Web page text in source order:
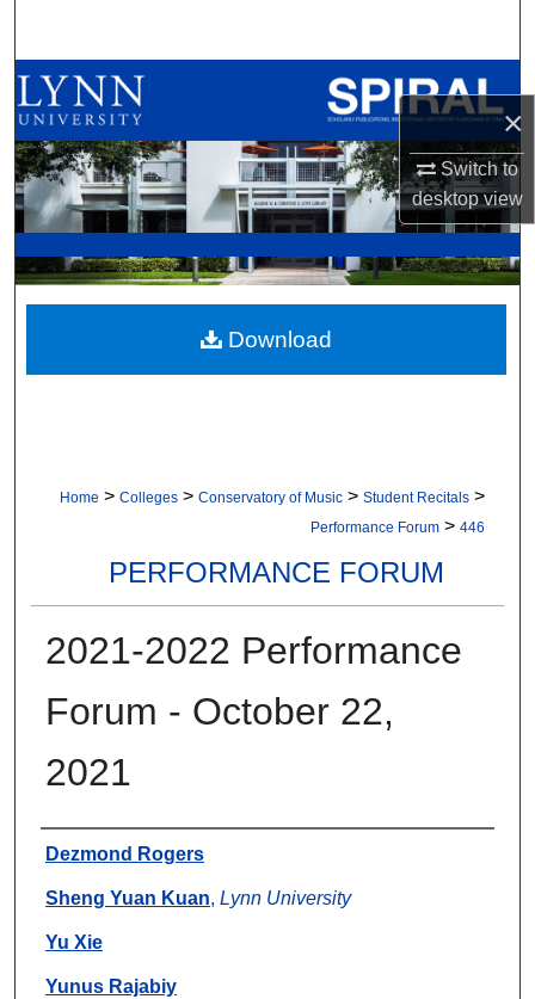
×
Switch to
desktopview
Browse All Collections
My Account
About
Digital Commons Network™
Home > Colleges > Conservatory of Music > Student Recitals >
Performance Forum > 446
PERFORMANCE FORUM
2021-2022 Performance
Forum - October 22,
2021
Authors
Dezmond Rogers
Sheng Yuan Kuan, Lynn University
Yu Xie
Yunus Rajabiy
Download